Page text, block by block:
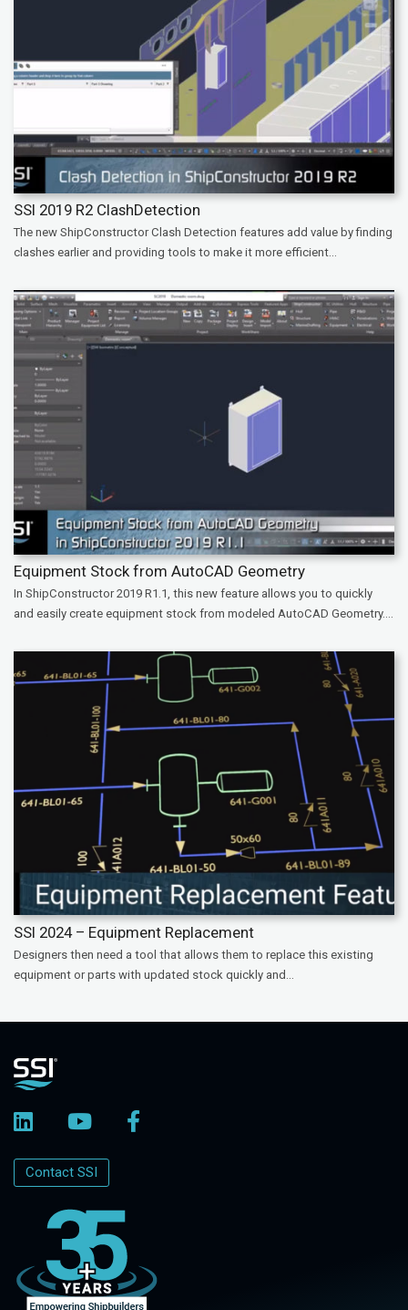
SSI 2019 R2 ClashDetection
The new ShipConstructor Clash Detection features add value by finding
clashes earlier and providing tools to make it more efficient...
Equipment Stock from AutoCAD Geometry
In ShipConstructor 2019 R1.1, this new feature allows you to quickly
and easily create equipment stock from modeled AutoCAD Geometry....
SSI 2024 – Equipment Replacement
Designers then need a tool that allows them to replace this existing
equipment or parts with updated stock quickly and...
Contact SSI